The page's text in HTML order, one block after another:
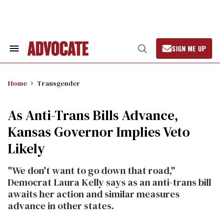
Search
Open
Search
SIGN ME UP
Home Transgender
As Anti-Trans Bills Advance,
Kansas Governor Implies Veto
Likely
"We don't want to go down that road,"
Democrat Laura Kelly says as an anti-trans bill
awaits her action and similar measures
advance in other states.